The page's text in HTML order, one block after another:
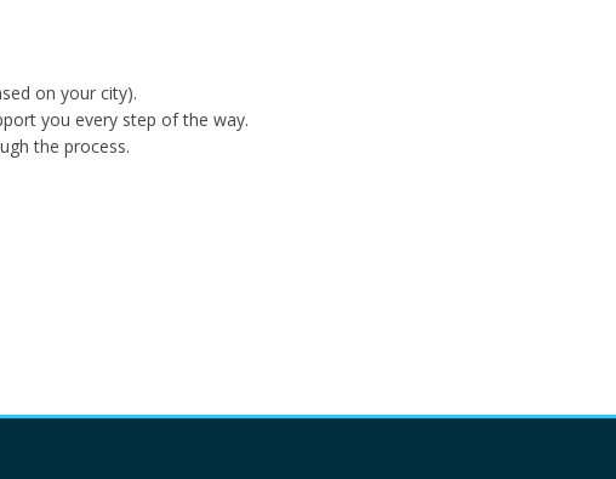
on your city).
you every step of the way.
the process.